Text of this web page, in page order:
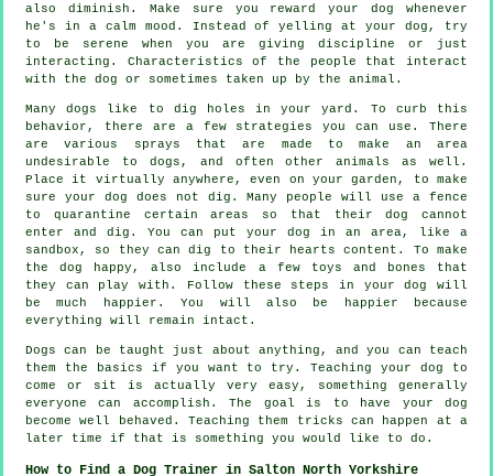
also diminish. Make sure you reward your dog whenever
he's in a calm mood. Instead of yelling at your dog, try
to be serene when you are giving discipline or just
interacting. Characteristics of the people that interact
with the dog or sometimes taken up by the animal.
Many dogs like to dig holes in your yard. To curb this
behavior, there are a few strategies you can use. There
are various sprays that are made to make an area
undesirable to dogs, and often other animals as well.
Place it virtually anywhere, even on your garden, to make
sure your dog does not dig. Many people will use a fence
to quarantine certain areas so that their dog cannot
enter and dig. You can put your dog in an area, like a
sandbox, so they can dig to their hearts content. To make
the dog happy, also include a few toys and bones that
they can play with. Follow these steps in your dog will
be much happier. You will also be happier because
everything will remain intact.
Dogs can be taught just about anything, and you can teach
them the basics if you want to try. Teaching your dog to
come or sit is actually very easy, something generally
everyone can accomplish. The goal is to have your dog
become well behaved. Teaching them tricks can happen at a
later time if that is something you would like to do.
How to Find a Dog Trainer in Salton North Yorkshire